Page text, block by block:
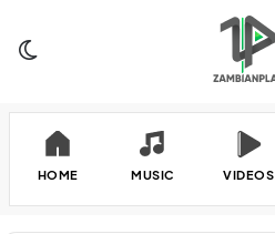
HOME MUSIC VIDEOS